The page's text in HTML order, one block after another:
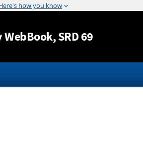
Jump to content
, SRD 69